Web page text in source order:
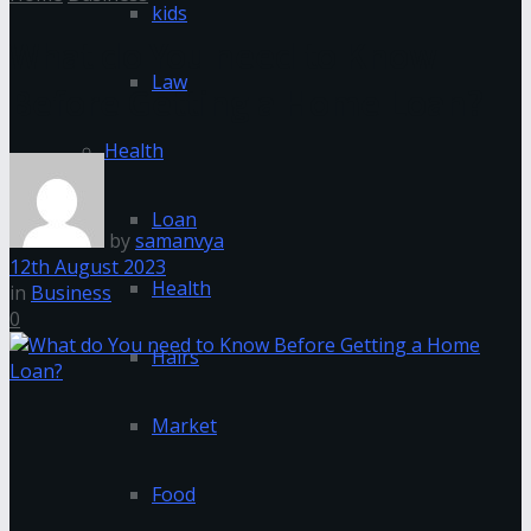
kids
Law
Health
Loan
Health
Hairs
Market
Food
Before Getting a Home Loan?
bysamanvya
12th August 2023
in Business
0